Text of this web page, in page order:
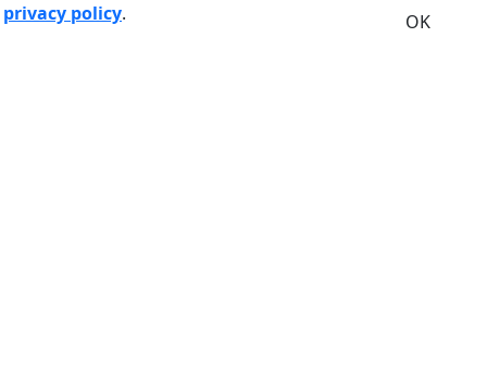
privacy policy.
OK